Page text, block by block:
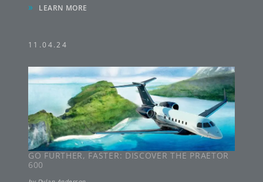
» LEARN MORE
11.04.24
GO FURTHER, FASTER: DISCOVER THE PRAETOR
600